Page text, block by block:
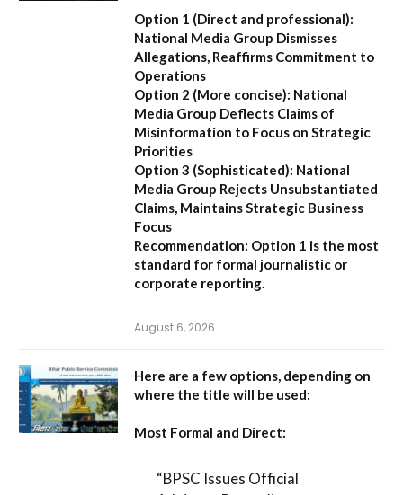
Option 1 (Direct and professional):
National Media Group Dismisses
Allegations, Reaffirms Commitment to
Operations
Option 2 (More concise): National
Media Group Deflects Claims of
Misinformation to Focus on Strategic
Priorities
Option 3 (Sophisticated): National
Media Group Rejects Unsubstantiated
Claims, Maintains Strategic Business
Focus
Recommendation: Option 1 is the most
standard for formal journalistic or
corporate reporting.
August 6, 2026
Here are a few options, depending on
where the title will be used:
Most Formal and Direct:
“BPSC Issues Official